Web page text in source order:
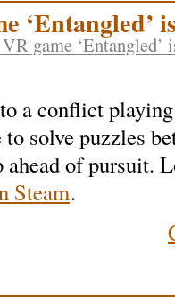
‘Entangled’
game ‘Entangled’
a conflict
solve puzzles
ahead of pursuit.
Steam.